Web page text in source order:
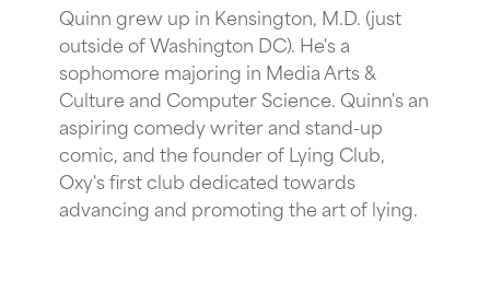
Quinn grew up in Kensington, M.D. (just
outside of Washington DC). He's a
sophomore majoring in Media Arts &
Culture and Computer Science. Quinn's an
aspiring comedy writer and stand-up
comic, and the founder of Lying Club,
Oxy's first club dedicated towards
advancing and promoting the art of lying.